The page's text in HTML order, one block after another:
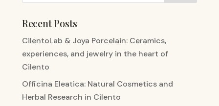
Recent Posts
CilentoLab & Joya Porcelain: Ceramics,
experiences, and jewelry in the heart of
Cilento
Officina Eleatica: Natural Cosmetics and
Herbal Research in Cilento